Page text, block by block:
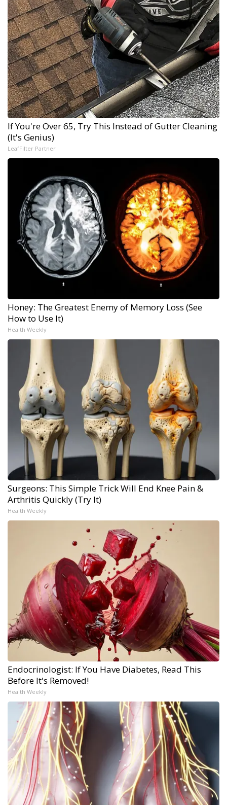
If You're Over 65, Try This Instead of Gutter Cleaning
(It's Genius)
LeafFilter Partner
Honey: The Greatest Enemy of Memory Loss (See
How to Use It)
Health Weekly
Surgeons: This Simple Trick Will End Knee Pain &
Arthritis Quickly (Try It)
Health Weekly
Endocrinologist: If You Have Diabetes, Read This
Before It's Removed!
Health Weekly